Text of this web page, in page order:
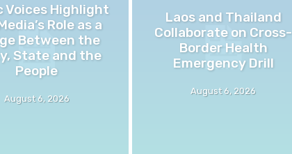
Voices Highlight
Role as a
Between the
State and the
People
August 6, 2026
Laos and Thailand
Collaborate on Cross-
Border Health
Emergency Drill
August 6, 2026